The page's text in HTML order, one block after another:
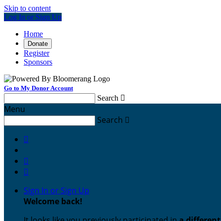
Skip to content
Log In or Sign Up
Home
Donate
Register
Sponsors
Go to My Donor Account
Search 
Menu
Search 



Sign In or Sign Up
Welcome back!